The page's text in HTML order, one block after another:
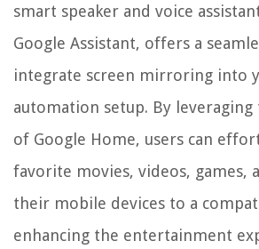
smart speaker and voice
Google Assistant, offers a
integrate screen mirroring into
automation setup. By
of Google Home, users can
favorite movies, videos, games,
their mobile devices to a
enhancing the entertainment